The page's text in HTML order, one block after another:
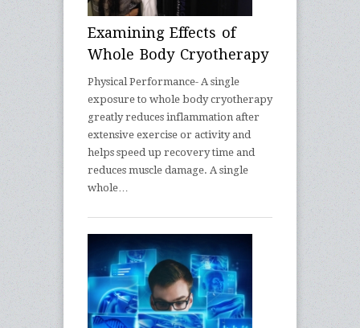
Examining Effects of
Whole Body Cryotherapy
Physical Performance- A single
exposure to whole body cryotherapy
greatly reduces inflammation after
extensive exercise or activity and
helps speed up recovery time and
reduces muscle damage. A single
whole…